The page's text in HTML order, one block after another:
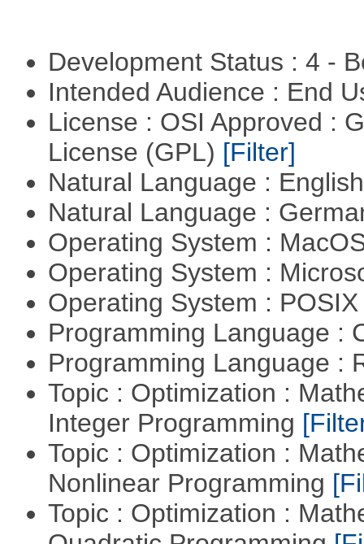
Development Status : 4 -
Intended Audience : End
License : OSI Approved :
License (GPL) [Filter]
Natural Language :
Natural Language :
Operating System :
Operating System :
Operating System :
Programming Language :
Programming Language :
Topic : Optimization :
Integer Programming
Topic : Optimization :
Nonlinear Programming
Topic : Optimization :